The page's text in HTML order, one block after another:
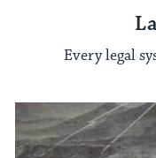
Every legal